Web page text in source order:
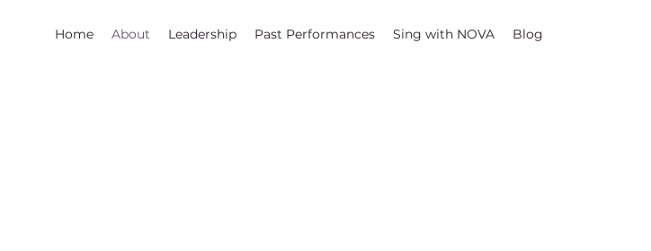
Home About Leadership Past Performances Sing with NOVA Blog